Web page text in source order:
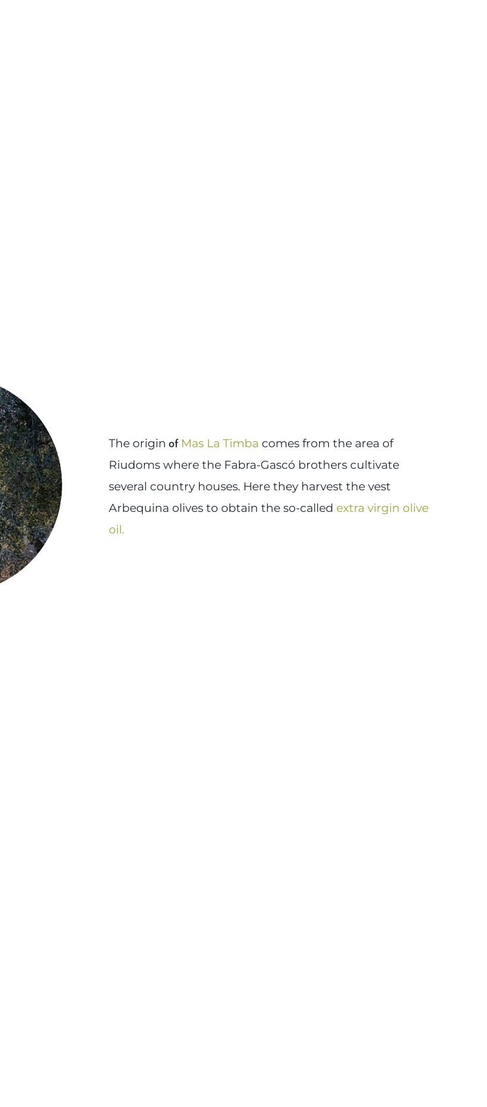
The origin of Mas La Timba comes from the area of
Riudoms where the Fabra-Gascó brothers cultivate
several country houses. Here they harvest the vest
Arbequina olives to obtain the so-called extra virgin olive
oil.